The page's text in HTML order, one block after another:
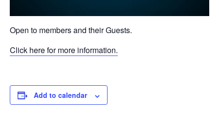
Open to members and their Guests.
Click here for more information.
Add to calendar